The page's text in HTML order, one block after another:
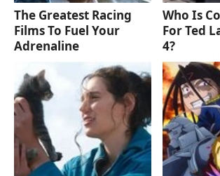
The Greatest Racing
Films To Fuel Your
Adrenaline
Who Is
For Ted
4?